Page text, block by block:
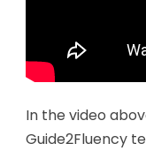
In the video
Guide2Fluency